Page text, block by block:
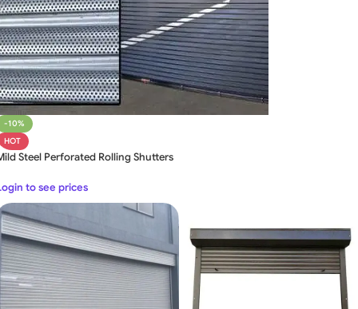
-10%
HOT
Steel Perforated Rolling Shutters
to see prices